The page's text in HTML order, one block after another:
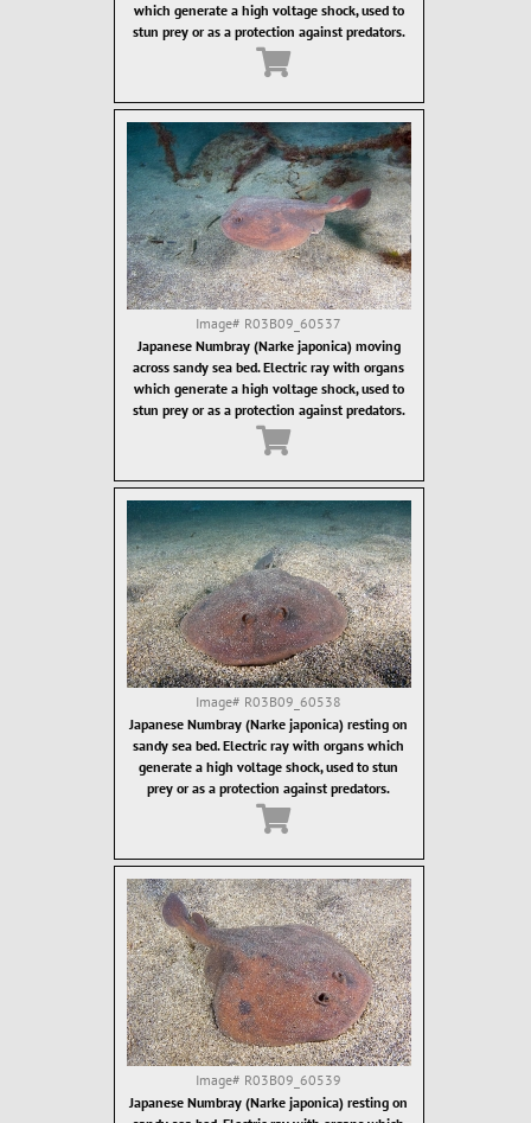
which generate a high voltage shock, used to
stun prey or as a protection against predators.
Image# R03B09_60537
Japanese Numbray (Narke japonica) moving
across sandy sea bed. Electric ray with organs
which generate a high voltage shock, used to
stun prey or as a protection against predators.
Image# R03B09_60538
Japanese Numbray (Narke japonica) resting on
sandy sea bed. Electric ray with organs which
generate a high voltage shock, used to stun
prey or as a protection against predators.
Image# R03B09_60539
Japanese Numbray (Narke japonica) resting on